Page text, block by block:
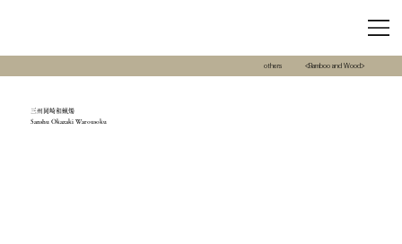
others <Bamboo and Wood>
三州岡崎和蝋燭
Sanshu Okazaki Warousoku